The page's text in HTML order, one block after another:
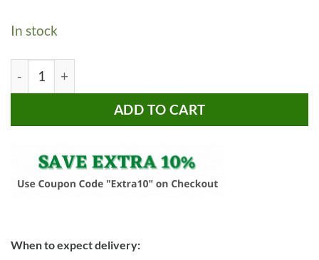
In stock
Kitchen Craft Professional Stainless Steel Short Oval
ADD TO CART
When to expect delivery: